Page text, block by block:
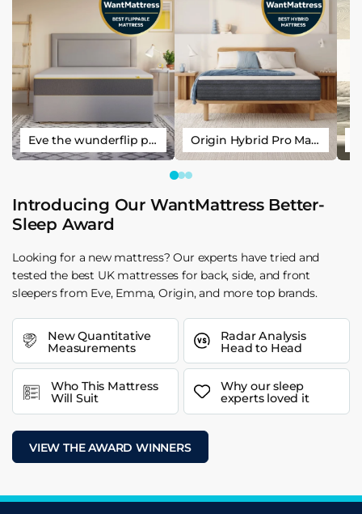
Eve the wunderflip premium hybrid sleep mattress Origin Hybrid Pro Mattress
Introducing Our WantMattress Better-
Sleep Award
Looking for a new mattress? Our experts have tried and
tested the best UK mattresses for back, side, and front
sleepers from Eve, Emma, Origin, and more top brands.
New Quantitative
Measurements
Radar Analysis
Head to Head
Who This Mattress
Will Suit
Why our sleep
experts loved it
VIEW THE AWARD WINNERS